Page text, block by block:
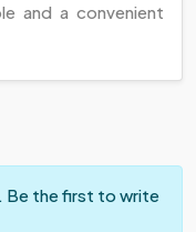
and a convenient
Be the first to write